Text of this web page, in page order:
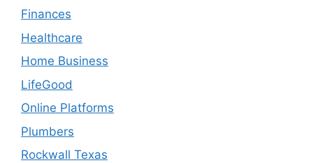
Finances
Healthcare
Home Business
LifeGood
Online Platforms
Plumbers
Rockwall Texas